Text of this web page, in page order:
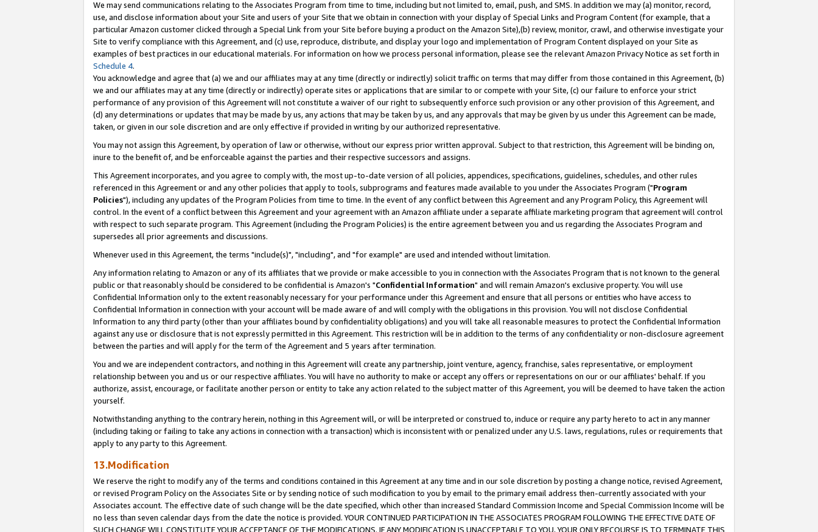
We may send communications relating to the Associates Program from time to time, including but not limited to, email, push, and SMS. In addition we may (a) monitor, record,
use, and disclose information about your Site and users of your Site that we obtain in connection with your display of Special Links and Program Content (for example, that a
particular Amazon customer clicked through a Special Link from your Site before buying a product on the Amazon Site),(b) review, monitor, crawl, and otherwise investigate your
Site to verify compliance with this Agreement, and (c) use, reproduce, distribute, and display your logo and implementation of Program Content displayed on your Site as
examples of best practices in our educational materials. For information on how we process personal information, please see the relevant Amazon Privacy Notice as set forth in
Schedule 4.
You acknowledge and agree that (a) we and our affiliates may at any time (directly or indirectly) solicit traffic on terms that may differ from those contained in this Agreement, (b)
we and our affiliates may at any time (directly or indirectly) operate sites or applications that are similar to or compete with your Site, (c) our failure to enforce your strict
performance of any provision of this Agreement will not constitute a waiver of our right to subsequently enforce such provision or any other provision of this Agreement, and
(d) any determinations or updates that may be made by us, any actions that may be taken by us, and any approvals that may be given by us under this Agreement can be made,
taken, or given in our sole discretion and are only effective if provided in writing by our authorized representative.
You may not assign this Agreement, by operation of law or otherwise, without our express prior written approval. Subject to that restriction, this Agreement will be binding on,
inure to the benefit of, and be enforceable against the parties and their respective successors and assigns.
This Agreement incorporates, and you agree to comply with, the most up-to-date version of all policies, appendices, specifications, guidelines, schedules, and other rules
referenced in this Agreement or and any other policies that apply to tools, subprograms and features made available to you under the Associates Program ("Program
Policies"), including any updates of the Program Policies from time to time. In the event of any conflict between this Agreement and any Program Policy, this Agreement will
control. In the event of a conflict between this Agreement and your agreement with an Amazon affiliate under a separate affiliate marketing program that agreement will control
with respect to such separate program. This Agreement (including the Program Policies) is the entire agreement between you and us regarding the Associates Program and
supersedes all prior agreements and discussions.
Whenever used in this Agreement, the terms "include(s)", "including", and "for example" are used and intended without limitation.
Any information relating to Amazon or any of its affiliates that we provide or make accessible to you in connection with the Associates Program that is not known to the general
public or that reasonably should be considered to be confidential is Amazon's "Confidential Information" and will remain Amazon's exclusive property. You will use
Confidential Information only to the extent reasonably necessary for your performance under this Agreement and ensure that all persons or entities who have access to
Confidential Information in connection with your account will be made aware of and will comply with the obligations in this provision. You will not disclose Confidential
Information to any third party (other than your affiliates bound by confidentiality obligations) and you will take all reasonable measures to protect the Confidential Information
against any use or disclosure that is not expressly permitted in this Agreement. This restriction will be in addition to the terms of any confidentiality or non-disclosure agreement
between the parties and will apply for the term of the Agreement and 5 years after termination.
You and we are independent contractors, and nothing in this Agreement will create any partnership, joint venture, agency, franchise, sales representative, or employment
relationship between you and us or our respective affiliates. You will have no authority to make or accept any offers or representations on our or our affiliates' behalf. If you
authorize, assist, encourage, or facilitate another person or entity to take any action related to the subject matter of this Agreement, you will be deemed to have taken the action
yourself.
Notwithstanding anything to the contrary herein, nothing in this Agreement will, or will be interpreted or construed to, induce or require any party hereto to act in any manner
(including taking or failing to take any actions in connection with a transaction) which is inconsistent with or penalized under any U.S. laws, regulations, rules or requirements that
apply to any party to this Agreement.
13.Modification
We reserve the right to modify any of the terms and conditions contained in this Agreement at any time and in our sole discretion by posting a change notice, revised Agreement,
or revised Program Policy on the Associates Site or by sending notice of such modification to you by email to the primary email address then-currently associated with your
Associates account. The effective date of such change will be the date specified, which other than increased Standard Commission Income and Special Commission Income will be
no less than seven calendar days from the date the notice is provided. YOUR CONTINUED PARTICIPATION IN THE ASSOCIATES PROGRAM FOLLOWING THE EFFECTIVE DATE OF
SUCH CHANGE WILL CONSTITUTE YOUR ACCEPTANCE OF THE MODIFICATIONS. IF ANY MODIFICATION IS UNACCEPTABLE TO YOU, YOUR ONLY RECOURSE IS TO TERMINATE THIS